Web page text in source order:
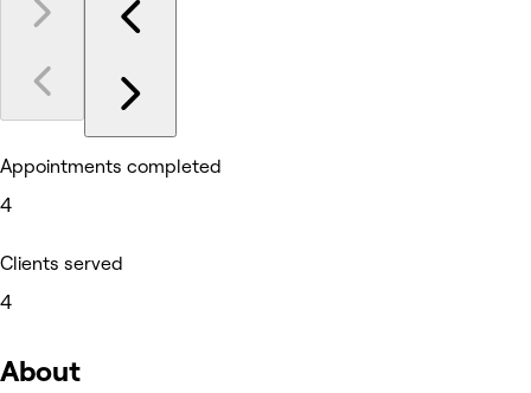
Appointments completed
4
Clients served
4
About